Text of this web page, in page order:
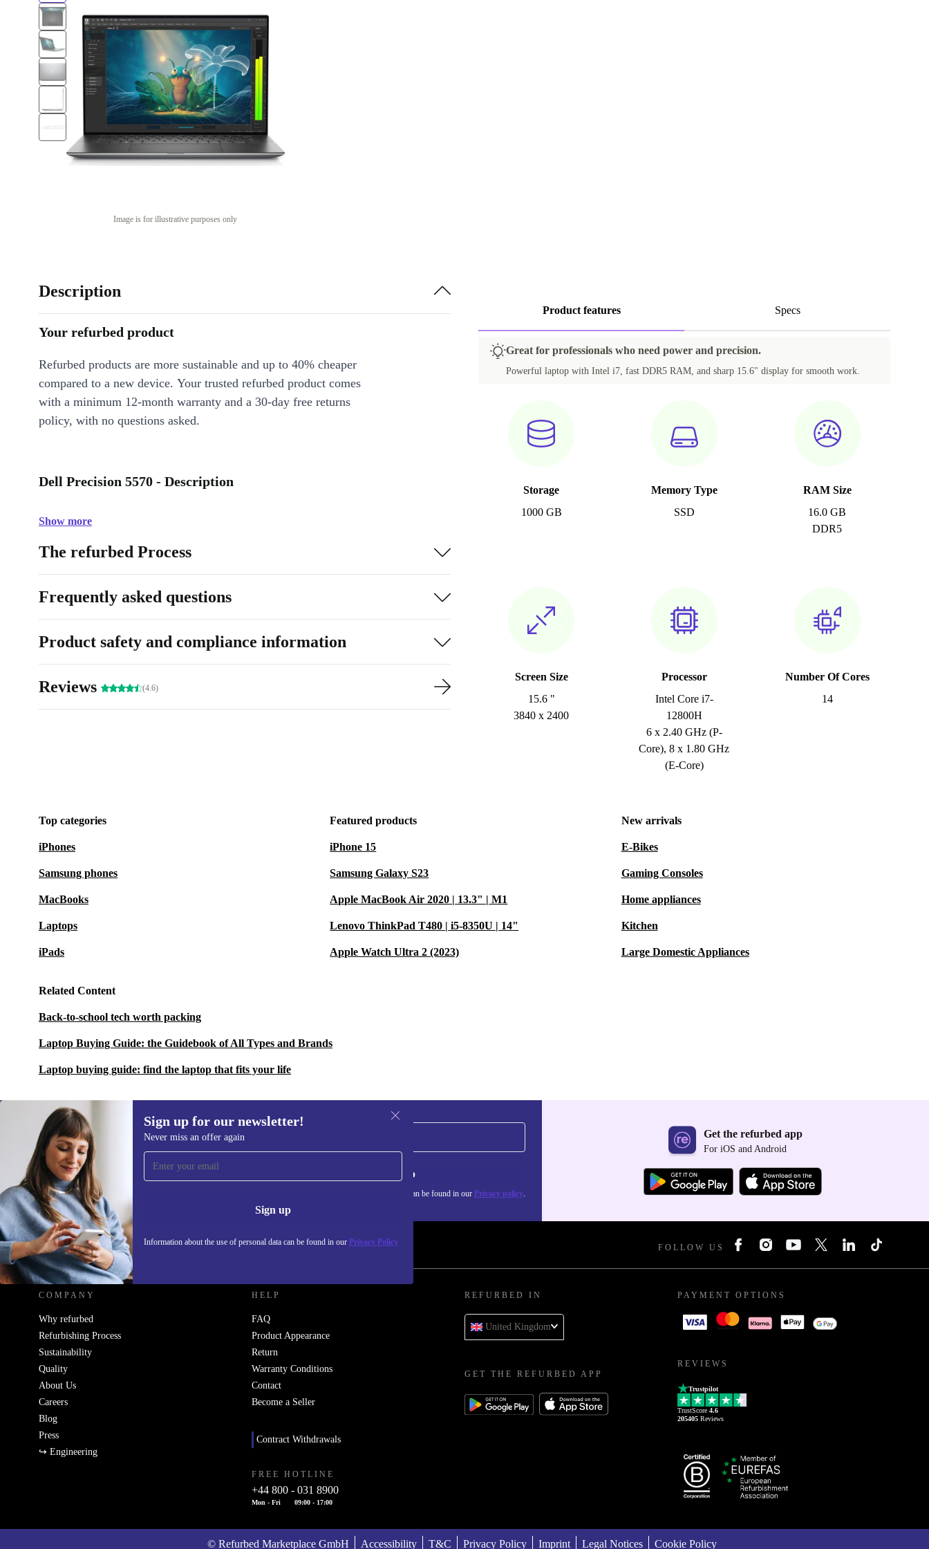
Image is for illustrative purposes only
Product features Specs
Great for professionals who need power and precision.
Powerful laptop with Intel i7, fast DDR5 RAM, and sharp 15.6" display for smooth work.
Storage
1000 GB
Memory Type
SSD
RAM Size
16.0 GB
DDR5
Screen Size
15.6 "
3840 x 2400
Processor
Intel Core i7-
12800H
6 x 2.40 GHz (P-
Core), 8 x 1.80 GHz
(E-Core)
Number Of Cores
14
Description
Your refurbed product
Refurbed products are more sustainable and up to 40% cheaper
compared to a new device. Your trusted refurbed product comes
with a minimum 12-month warranty and a 30-day free returns
policy, with no questions asked.
Dell Precision 5570 - Description
Show more
The refurbed Process
Frequently asked questions
Product safety and compliance information
Reviews (4.6)
Top categories
iPhones
Samsung phones
MacBooks
Laptops
iPads
Featured products
iPhone 15
Samsung Galaxy S23
Apple MacBook Air 2020 | 13.3" | M1
Lenovo ThinkPad T480 | i5-8350U | 14"
Apple Watch Ultra 2 (2023)
New arrivals
E-Bikes
Gaming Consoles
Home appliances
Kitchen
Large Domestic Appliances
Related Content
Back-to-school tech worth packing
Laptop Buying Guide: the Guidebook of All Types and Brands
Laptop buying guide: find the laptop that fits your life
Sign up for our newsletter!
Never miss an offer again
Sign up
Information about the use of personal data can be found in our Privacy Policy
Sign up for our newsletter!
Never miss an offer again. Sign up
Information about the use of personal data can be found in our Privacy policy.
Get the refurbed app
For iOS and Android
REFURBED UK - RETHINK NEW. FOLLOW US
COMPANY
Why refurbed
Refurbishing Process
Sustainability
Quality
About Us
Careers
Blog
Press
↪ Engineering
HELP
FAQ
Product Appearance
Return
Warranty Conditions
Contact
Become a Seller
Contract Withdrawals
FREE HOTLINE
+44 800 - 031 8900
Mon - Fri 09:00 - 17:00
REFURBED IN
United Kingdom
GET THE REFURBED APP
PAYMENT OPTIONS
REVIEWS
Trustpilot
TrustScore 4.6
205405 Reviews
© Refurbed Marketplace GmbH Accessibility T&C Privacy Policy Imprint Legal Notices Cookie Policy